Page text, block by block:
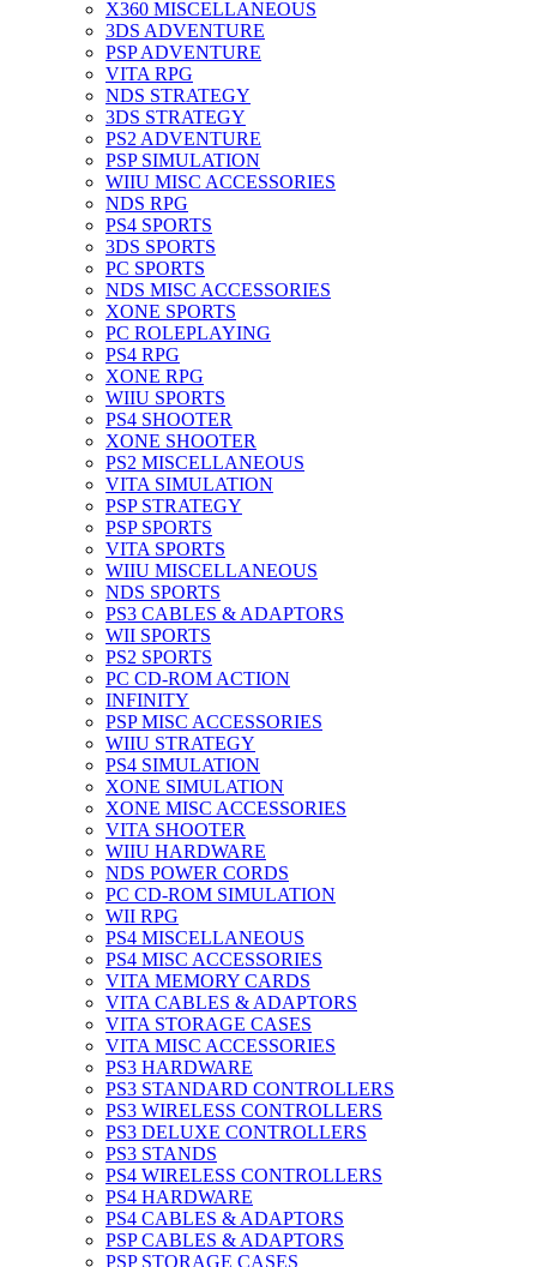
X360 MISCELLANEOUS
3DS ADVENTURE
PSP ADVENTURE
VITA RPG
NDS STRATEGY
3DS STRATEGY
PS2 ADVENTURE
PSP SIMULATION
WIIU MISC ACCESSORIES
NDS RPG
PS4 SPORTS
3DS SPORTS
PC SPORTS
NDS MISC ACCESSORIES
XONE SPORTS
PC ROLEPLAYING
PS4 RPG
XONE RPG
WIIU SPORTS
PS4 SHOOTER
XONE SHOOTER
PS2 MISCELLANEOUS
VITA SIMULATION
PSP STRATEGY
PSP SPORTS
VITA SPORTS
WIIU MISCELLANEOUS
NDS SPORTS
PS3 CABLES & ADAPTORS
WII SPORTS
PS2 SPORTS
PC CD-ROM ACTION
INFINITY
PSP MISC ACCESSORIES
WIIU STRATEGY
PS4 SIMULATION
XONE SIMULATION
XONE MISC ACCESSORIES
VITA SHOOTER
WIIU HARDWARE
NDS POWER CORDS
PC CD-ROM SIMULATION
WII RPG
PS4 MISCELLANEOUS
PS4 MISC ACCESSORIES
VITA MEMORY CARDS
VITA CABLES & ADAPTORS
VITA STORAGE CASES
VITA MISC ACCESSORIES
PS3 HARDWARE
PS3 STANDARD CONTROLLERS
PS3 WIRELESS CONTROLLERS
PS3 DELUXE CONTROLLERS
PS3 STANDS
PS4 WIRELESS CONTROLLERS
PS4 HARDWARE
PS4 CABLES & ADAPTORS
PSP CABLES & ADAPTORS
PSP STORAGE CASES